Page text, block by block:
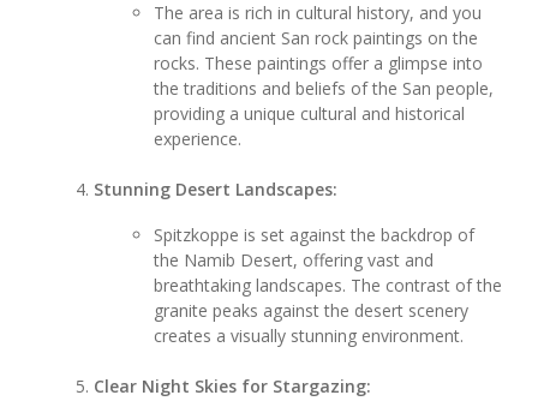
The area is rich in cultural history, and you
can find ancient San rock paintings on the
rocks. These paintings offer a glimpse into
the traditions and beliefs of the San people,
providing a unique cultural and historical
experience.
Stunning Desert Landscapes:
Spitzkoppe is set against the backdrop of
the Namib Desert, offering vast and
breathtaking landscapes. The contrast of the
granite peaks against the desert scenery
creates a visually stunning environment.
Clear Night Skies for Stargazing: